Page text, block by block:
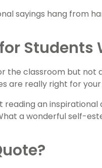
Students
the classroom but not
are really right for
an
a wonderful self-